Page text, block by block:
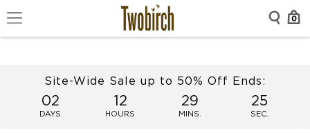
0
Site-Wide Sale up to 50% Off Ends:
02
DAYS
12
HOURS
29
MINS.
25
SEC.